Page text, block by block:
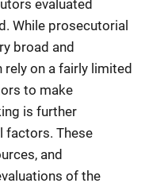
evaluated
While prosecutorial
broad and
on a fairly limited
to make
is further
factors. These
and
of the